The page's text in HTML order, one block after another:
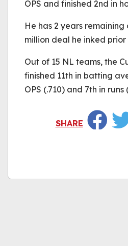
OPS and finished 2nd in
He has 2 years remaining
million deal he inked prior
Out of 15 NL teams, the
finished 11th in batting
OPS (.710) and 7th in runs
SHARE